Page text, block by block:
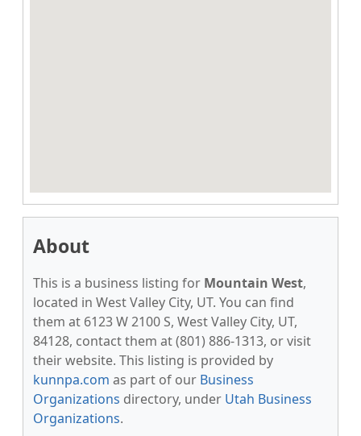
About
This is a business listing for Mountain West,
located in West Valley City, UT. You can find
them at 6123 W 2100 S, West Valley City, UT,
84128, contact them at (801) 886-1313, or visit
their website. This listing is provided by
kunnpa.com as part of our Business
Organizations directory, under Utah Business
Organizations.